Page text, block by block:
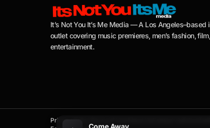
It’s Not You It’s Me Media — A Los Angeles–based
outlet covering music premieres, men’s fashion,
entertainment.
Privacy Policy
Come Away